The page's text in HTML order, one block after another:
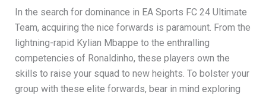
In the search for dominance in EA Sports FC 24 Ultimate
Team, acquiring the nice forwards is paramount. From the
lightning-rapid Kylian Mbappe to the enthralling
competencies of Ronaldinho, these players own the
skills to raise your squad to new heights. To bolster your
group with these elite forwards, bear in mind exploring